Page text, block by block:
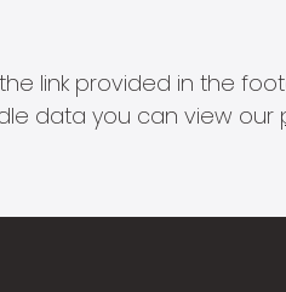
link provided in the
data you can view our